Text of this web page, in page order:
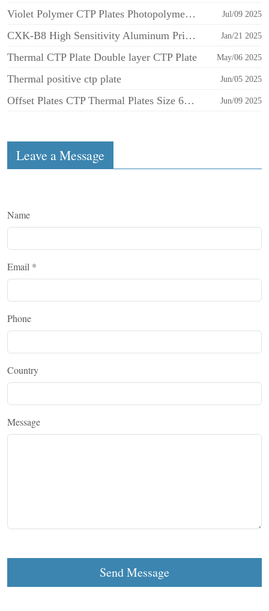
Violet Polymer CTP Plates Photopolymer Aluminum Negative for Offset Printing Jul/09 2025
CXK-B8 High Sensitivity Aluminum Printing Plates CTCP UV CTP Plate for Offset Printing Jan/21 2025
Thermal CTP Plate Double layer CTP Plate May/06 2025
Thermal positive ctp plate Jun/05 2025
Offset Plates CTP Thermal Plates Size 605x745x0.30mm CTP Plate Jun/09 2025
Leave a Message
Name
Email *
Phone
Country
Message
Send Message